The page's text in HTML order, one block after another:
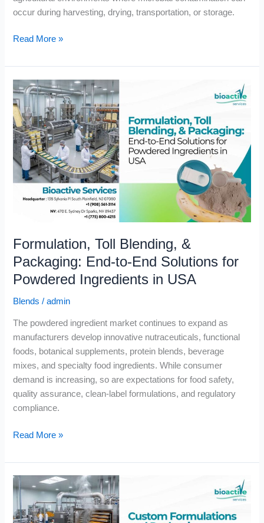
occur during harvesting, drying, transportation, or storage.
Read More »
Formulation, Toll Blending, &
Packaging: End-to-End Solutions for
Powdered Ingredients in USA
Blends /admin
The powdered ingredient market continues to expand as
manufacturers develop innovative nutraceuticals, functional
foods, botanical supplements, protein blends, beverage
mixes, and specialty food ingredients. While consumer
demand is increasing, so are expectations for food safety,
quality assurance, clean-label formulations, and regulatory
compliance.
Formulation,
Toll
Blending,
&
Packaging:
End-
to-
End
Solutions
Ingredients
in
Read More »
Custom
Formulations
and